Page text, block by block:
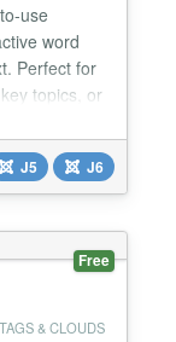
use
word
Perfect for
topics, or
visitors
and t...
J5 J6
Free
TAGS & CLOUDS